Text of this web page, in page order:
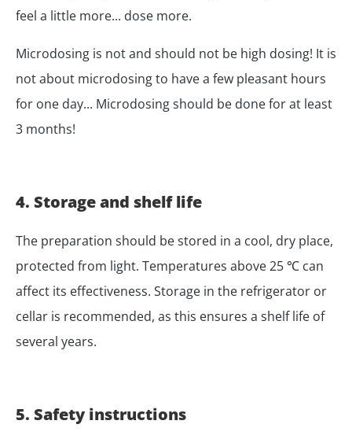
feel a little more... dose more.
Microdosing is not and should not be high dosing! It is
not about microdosing to have a few pleasant hours
for one day... Microdosing should be done for at least
3 months!
4. Storage and shelf life
The preparation should be stored in a cool, dry place,
protected from light. Temperatures above 25 ℃ can
affect its effectiveness. Storage in the refrigerator or
cellar is recommended, as this ensures a shelf life of
several years.
5. Safety instructions